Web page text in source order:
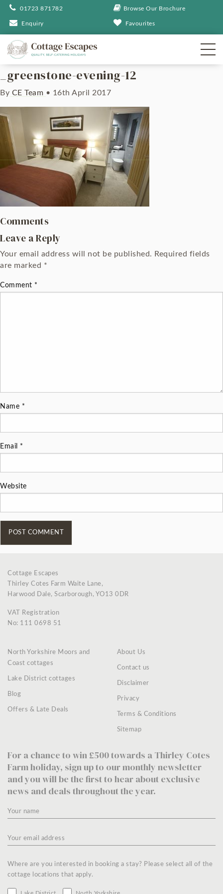
01723 871782 Browse Our Brochure
Enquiry Favourites
_greenstone-evening-12
By CE Team • 16th April 2017
Comments
Leave a Reply
Your email address will not be published. Required fields
are marked *
Comment *
Name *
Email *
Website
Cottage Escapes
Thirley Cotes Farm Waite Lane,
Harwood Dale, Scarborough, YO13 0DR
VAT Registration
No: 111 0698 51
North Yorkshire Moors and
Coast cottages
Lake District cottages
Blog
Offers & Late Deals
About Us
Contact us
Disclaimer
Privacy
Terms & Conditions
Sitemap
For a chance to win £500 towards a Thirley Cotes
Farm holiday, sign up to our monthly newsletter
and you will be the first to hear about exclusive
news and deals throughout the year.
Where are you interested in booking a stay? Please select all of the
cottage locations that apply.